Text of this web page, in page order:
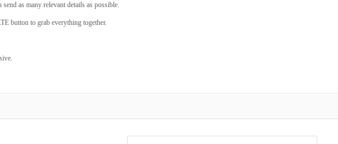
as many relevant details as possible.
button to grab everything together.